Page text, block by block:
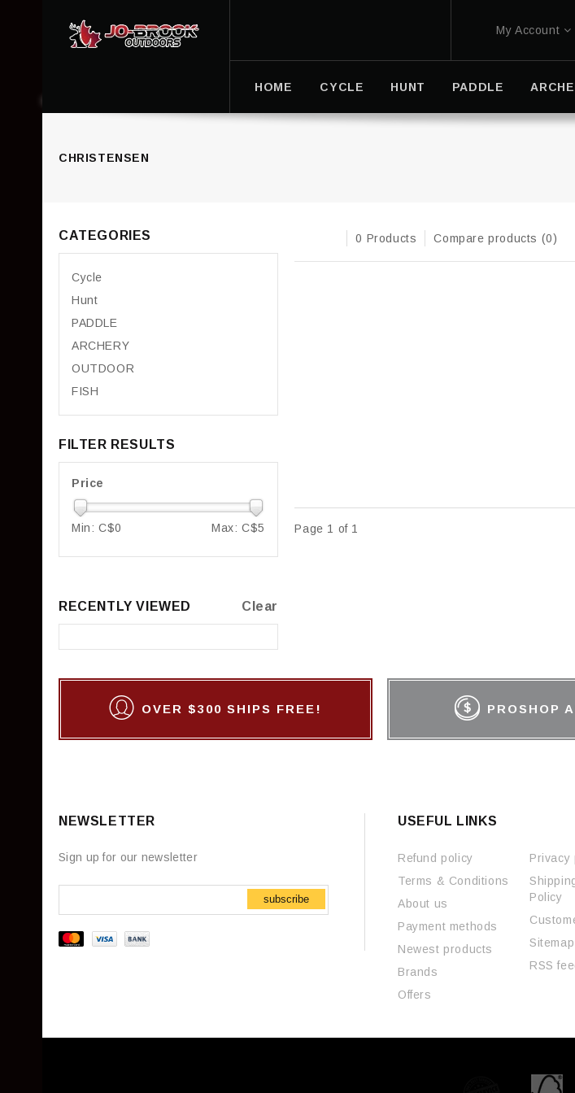
My Account
HOME CYCLE HUNT PADDLE
CHRISTENSEN
0 Products Compare products (0)
Page 1 of 1
CATEGORIES
Cycle
Hunt
PADDLE
ARCHERY
OUTDOOR
FISH
FILTER RESULTS
Price
Min: C$0 Max: C$5
RECENTLY VIEWED Clear
OVER $300 SHIPS FREE! PROSHOP
NEWSLETTER
Sign up for our newsletter
subscribe
USEFUL LINKS
Refund policy
Terms & Conditions
About us
Payment methods
Newest products
Brands
Offers
Privacy
Policy
Sitemap
RSS